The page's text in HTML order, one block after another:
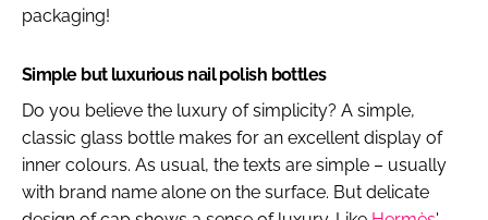
packaging!
Simple but luxurious nail polish bottles
Do you believe the luxury of simplicity? A simple,
classic glass bottle makes for an excellent display of
inner colours. As usual, the texts are simple – usually
with brand name alone on the surface. But delicate